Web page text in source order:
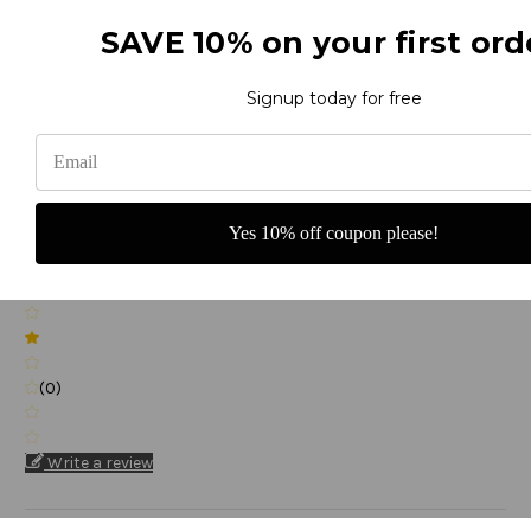
(0)
(0)
(0)
Write a review
SAVE 10% on your first
Signup today for free
Yes 10% off coupon please!